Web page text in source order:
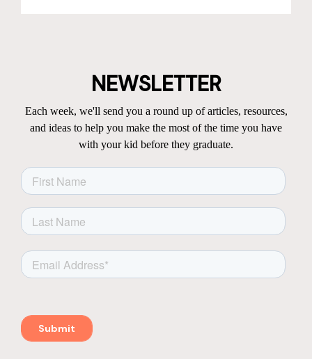
NEWSLETTER
Each week, we'll send you a round up of articles, resources,
and ideas to help you make the most of the time you have
with your kid before they graduate.